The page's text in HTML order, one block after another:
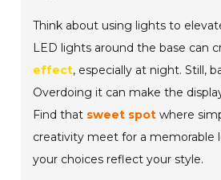
Think about using lights to
LED lights around the base can
effect, especially at night. Still,
Overdoing it can make the
Find that sweet spot where
creativity meet for a memorable
your choices reflect your style.